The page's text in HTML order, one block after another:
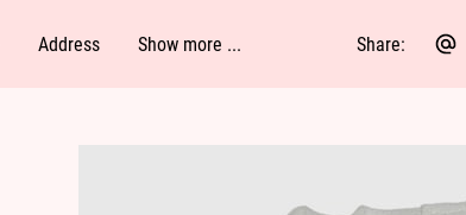
Address
Show more ... Share: